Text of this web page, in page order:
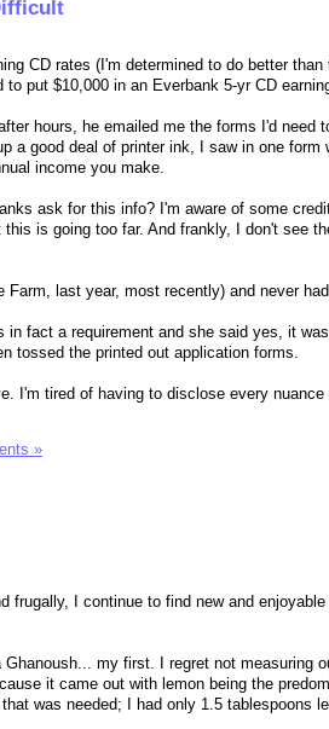
CD rates (I'm determined to do better
put $10,000 in an Everbank 5-yr CD
hours, he emailed me the forms I'd need
a good deal of printer ink, I saw in one
income you make.
ask for this info? I'm aware of some
is going too far. And frankly, I don't see
Farm, last year, most recently) and never
in fact a requirement and she said yes, it
tossed the printed out application forms.
I'm tired of having to disclose every
»
frugally, I continue to find new and
Ghanoush... my first. I regret not measuring
it came out with lemon being the
was needed; I had only 1.5 tablespoons